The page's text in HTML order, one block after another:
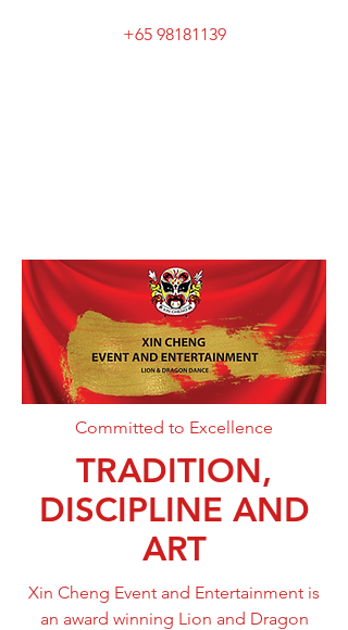
+65 98181139
Committed to Excellence
TRADITION,
DISCIPLINE AND
ART
Xin Cheng Event and Entertainment is
an award winning Lion and Dragon